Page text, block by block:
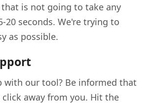
is not going to take any
20 seconds. We're trying to
as possible.
with our tool? Be informed that
away from you. Hit the